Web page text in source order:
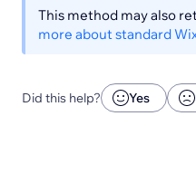
This method may also
more about standard
Did this help? Yes